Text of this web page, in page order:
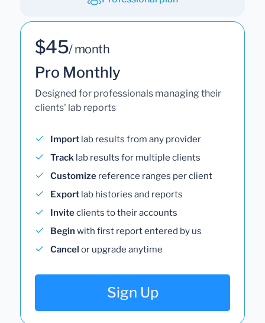
$45/ month
Pro Monthly
Designed for professionals managing their
clients' lab reports
Import lab results from any provider
Track lab results for multiple clients
Customize reference ranges per client
Export lab histories and reports
Inviteclients to their accounts
Begin with first report entered by us
Cancel or upgrade anytime
Sign Up